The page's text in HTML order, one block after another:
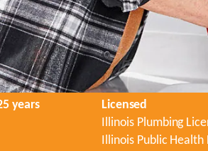
years
Licensed
Illinois Plumbing
Illinois Public Health